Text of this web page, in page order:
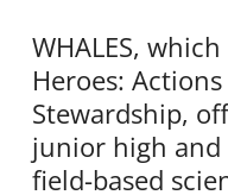
WHALES,
Heroes:
Stewardship,
junior high
field-based